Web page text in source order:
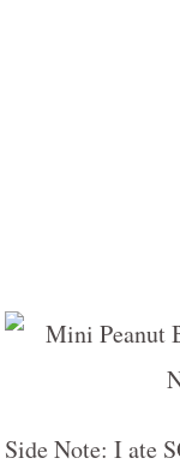
Side Note: I ate